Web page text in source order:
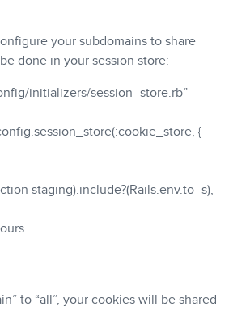
your subdomains to share
done in your session store:
initializers/session_store.rb”
{
staging).include?(Rails.env.to_s),
to “all”, your cookies will be shared